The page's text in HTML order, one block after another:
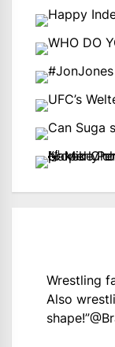
Wrestling
Also
shape!”